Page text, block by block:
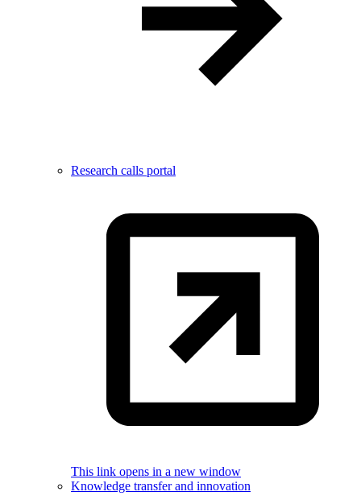
Research calls portal
This link opens in a new window
Knowledge transfer and innovation